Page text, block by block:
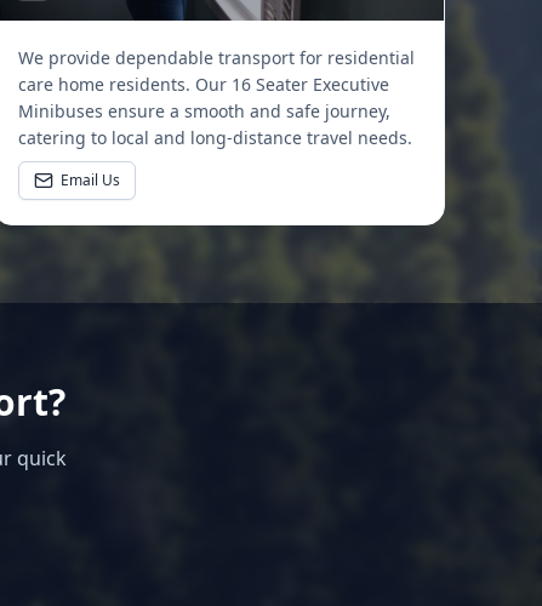
We provide dependable transport for residential
care home residents. Our 16 Seater Executive
Minibuses ensure a smooth and safe journey,
catering to local and long-distance travel needs.
Email Us
quick